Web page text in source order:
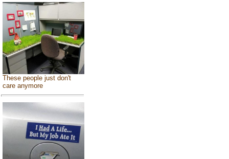
These people just don't
care anymore